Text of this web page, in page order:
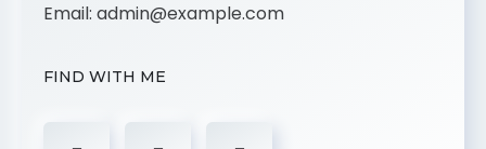
Email: admin@example.com
FIND WITH ME